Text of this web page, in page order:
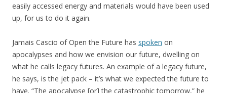
easily accessed energy and materials would have been used
up, for us to do it again.
Jamais Cascio of Open the Future has spoken on
apocalypses and how we envision our future, dwelling on
what he calls legacy futures. An example of a legacy future,
he says, is the jet pack – it’s what we expected the future to
have. “The apocalypse [or] the catastrophic tomorrow,” he